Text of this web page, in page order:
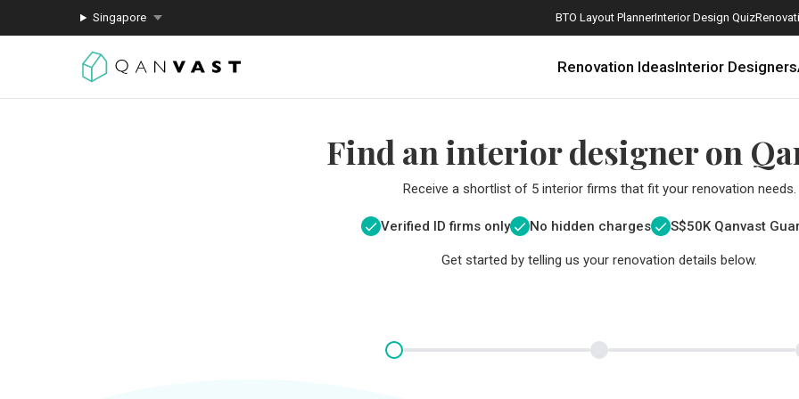
Singapore BTO Layout PlannerInterior Design Quiz
Renovation IdeasInterior Designers
Find an interior designer on
Receive a shortlist of 5 interior firms that fit your renovation needs.
Verified ID firms only No hidden charges S$50K Qanvast
Get started by telling us your renovation details below.